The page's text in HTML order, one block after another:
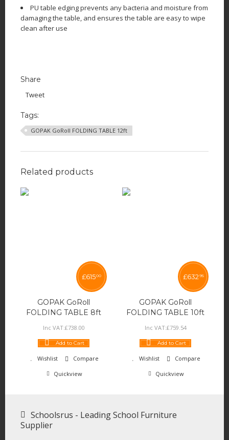
PU table edging prevents any bacteria and moisture from
damaging the table, and ensures the table are easy to wipe
clean after use
Share
Tweet
Tags:
GOPAK GoRoll FOLDING TABLE 12ft
Related products
GOPAK GoRoll
FOLDING TABLE 8ft
£61500
Inc VAT:£738 00
Add to Cart
Wishlist
Compare
Quickview
GOPAK GoRoll
FOLDING TABLE 10ft
£632 95
Inc VAT:£759 54
Add to Cart
Wishlist
Compare
Quickview
Schoolsrus - Leading School Furniture
Supplier